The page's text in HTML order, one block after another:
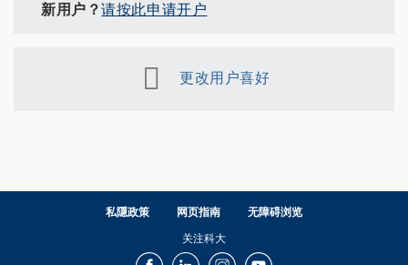
新用户？请按此申请开户
更改用户喜好
私隱政策 网页指南 无障碍浏览
关注科大
FacebookLinkedInInstagramYoutube